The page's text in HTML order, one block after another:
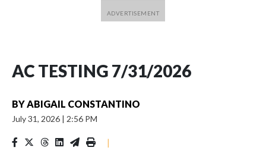
AC TESTING 7/31/2026
BYABIGAIL CONSTANTINO
July 31, 2026 | 2:56 PM
|